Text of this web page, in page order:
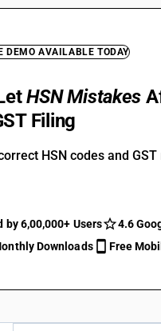
DEMO AVAILABLE TODAY
HSN Mistakes
Filing
HSN codes and
by 6,00,000+ Users
4.6
Downloads
Free